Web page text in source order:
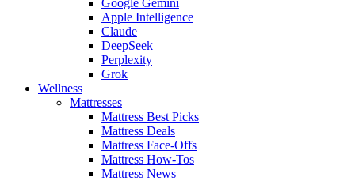
Apple Intelligence
Claude
DeepSeek
Perplexity
Grok
Wellness
Mattresses
Mattress Best Picks
Mattress Deals
Mattress Face-Offs
Mattress How-Tos
Mattress News